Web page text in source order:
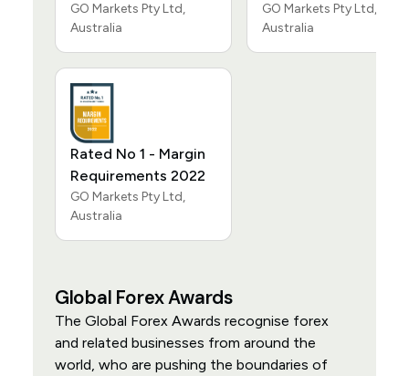
GO Markets Pty Ltd,
Australia
GO Markets Pty Ltd,
Australia
Rated No 1 - Margin
Requirements 2022
GO Markets Pty Ltd,
Australia
Global Forex Awards
The Global Forex Awards recognise forex
and related businesses from around the
world, who are pushing the boundaries of